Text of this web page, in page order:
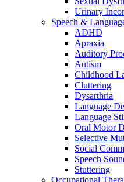
Urinary
Speech &
ADHD
Apraxia
Auditory
Autism
Childhood
Cluttering
Dysarthria
Language
Language
Oral Motor
Selective
Social
Speech
Stuttering
Occupational